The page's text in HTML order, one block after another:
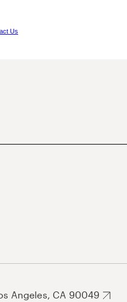
Us
Angeles, CA 90049